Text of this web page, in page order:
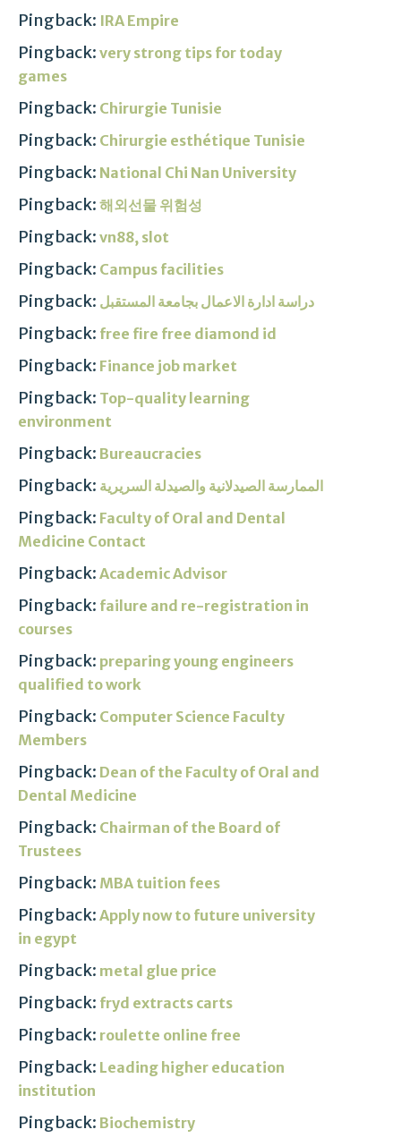
Pingback: IRA Empire
Pingback: very strong tips for today
games
Pingback: Chirurgie Tunisie
Pingback: Chirurgie esthétique Tunisie
Pingback: National Chi Nan University
Pingback: 해외선물 위험성
Pingback: vn88, slot
Pingback: Campus facilities
Pingback: دراسة ادارة الاعمال بجامعة المستقبل
Pingback: free fire free diamond id
Pingback: Finance job market
Pingback: Top-quality learning
environment
Pingback: Bureaucracies
Pingback: الممارسة الصيدلانية والصيدلة السريرية
Pingback: Faculty of Oral and Dental
Medicine Contact
Pingback: Academic Advisor
Pingback: failure and re-registration in
courses
Pingback: preparing young engineers
qualified to work
Pingback: Computer Science Faculty
Members
Pingback: Dean of the Faculty of Oral and
Dental Medicine
Pingback: Chairman of the Board of
Trustees
Pingback: MBA tuition fees
Pingback: Apply now to future university
in egypt
Pingback: metal glue price
Pingback: fryd extracts carts
Pingback: roulette online free
Pingback: Leading higher education
institution
Pingback: Biochemistry